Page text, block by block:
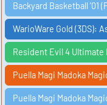
Backyard Basketball '01
WarioWare Gold (3DS):
Resident Evil 4 Ultimate
Puella Magi Madoka
Puella Magi Madoka